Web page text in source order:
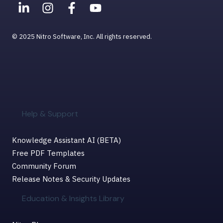
Help & Support
Knowledge Assistant AI (BETA)
Free PDF Templates
Community Forum
Release Notes & Security Updates
Education & Insights Library
© 2025 Nitro Software, Inc. All rights reserved.